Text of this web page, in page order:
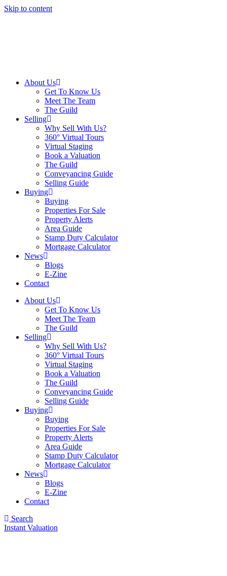
Skip to content
About Us
Get To Know Us
Meet The Team
The Guild
Selling
Why Sell With Us?
360° Virtual Tours
Virtual Staging
Book a Valuation
The Guild
Conveyancing Guide
Selling Guide
Buying
Buying
Properties For Sale
Property Alerts
Area Guide
Stamp Duty Calculator
Mortgage Calculator
News
Blogs
E-Zine
Contact
About Us
Get To Know Us
Meet The Team
The Guild
Selling
Why Sell With Us?
360° Virtual Tours
Virtual Staging
Book a Valuation
The Guild
Conveyancing Guide
Selling Guide
Buying
Buying
Properties For Sale
Property Alerts
Area Guide
Stamp Duty Calculator
Mortgage Calculator
News
Blogs
E-Zine
Contact
Search
Instant Valuation